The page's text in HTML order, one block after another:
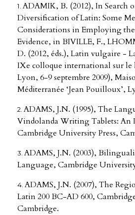
ADAMIK, B. (2012), In Search
Diversification of Latin: Some
Considerations in Employing
Evidence, in BIVILLE, F.,
D. (2012, éds.), Latin vulgaire -
IXe colloque international sur
Lyon, 6-9 septembre 2009),
Méditerranée ‘Jean Pouilloux’,
ADAMS, J.N. (1995), The
Vindolanda Writing Tablets: An
Cambridge University Press,
ADAMS, J.N. (2003),
Language, Cambridge
ADAMS, J.N. (2007), The
Latin 200 BC-AD 600,
Cambridge.